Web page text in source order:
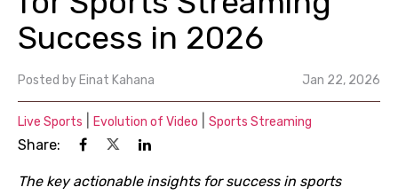
Success in 2026
Posted by Einat Kahana Jan 22, 2026
Live Sports Evolution of Video Sports Streaming
Share:
The key actionable insights for success in sports